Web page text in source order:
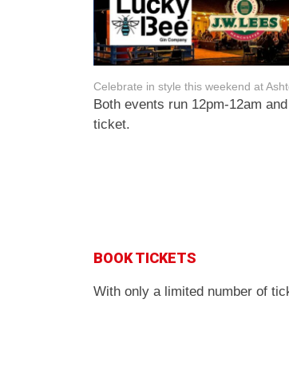
Celebrate in style this weekend at
Both events run 12pm-12am
ticket.
BOOK TICKETS
With only a limited number of